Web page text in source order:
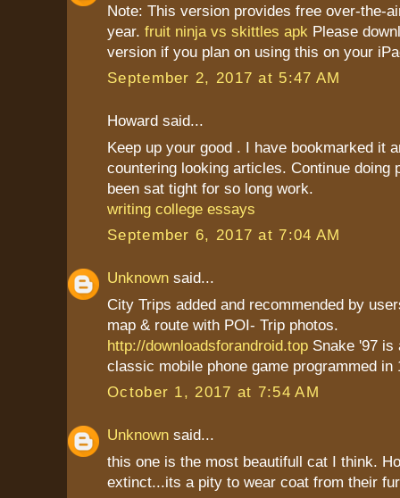
Note: This version provides free over-the-
year. fruit ninja vs skittles apk Please
version if you plan on using this on your
September 2, 2017 at 5:47 AM
Howard said...
Keep up your good . I have bookmarked it
countering looking articles. Continue doing
been sat tight for so long work.
writing college essays
September 6, 2017 at 7:04 AM
Unknown said...
City Trips added and recommended by
map & route with POI- Trip photos.
http://downloadsforandroid.top Snake '97 is
classic mobile phone game programmed in
October 1, 2017 at 7:54 AM
Unknown said...
this one is the most beautifull cat I think.
extinct...its a pity to wear coat from their